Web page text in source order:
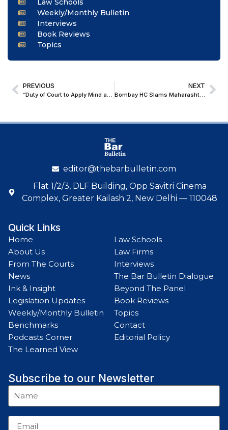
Weekly/Monthly Bulletin
Interviews
Book Reviews
Topics
PREVIOUS NEXT
Bombay HC Slams Maharashtra Govt. for “Mechanical” Exercise of Power: Quashes All Preventive Detention Orders for Violating Article 21
editor@thebarbulletin.com
Flat 1/2/3, DLF Building, Opp Savitri Cinema
Complex, Greater Kailash 2, New Delhi — 110048
Quick Links
Home
About Us
From The Courts
News
Ink & Insight
Legislation Updates
Weekly/Monthly Bulletin
Benchmarks
Podcasts Corner
The Learned View
Law Schools
Law Firms
Interviews
The Bar Bulletin Dialogue
Beyond The Panel
Book Reviews
Topics
Contact
Editorial Policy
Subscribe to our Newsletter